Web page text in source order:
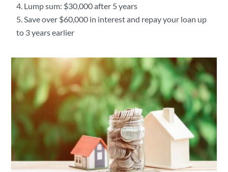
Lump sum: $30,000 after 5 years
Save over $60,000 in interest and repay your loan up
to 3 years earlier